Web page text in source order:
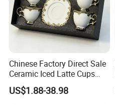
Chinese Factory Direct Sale
Ceramic Iced Latte Cups
Wholesale Gold-Plated Edge
Custom Printed Cute Coffee
US$1.88-38.98